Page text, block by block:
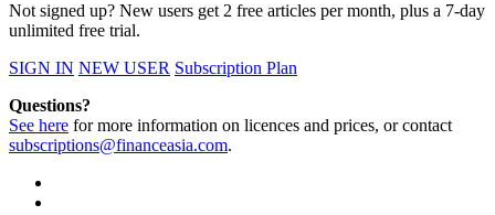
Not signed up? New users get 2 free articles per month, plus a 7-day
unlimited free trial.
SIGN IN NEW USER Subscription Plan
Questions?
See here for more information on licences and prices, or contact
subscriptions@financeasia.com.